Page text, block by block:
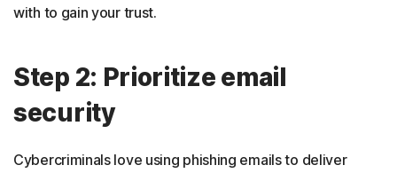
with to gain your trust.
Step 2: Prioritize email
security
Cybercriminals love using phishing emails to deliver